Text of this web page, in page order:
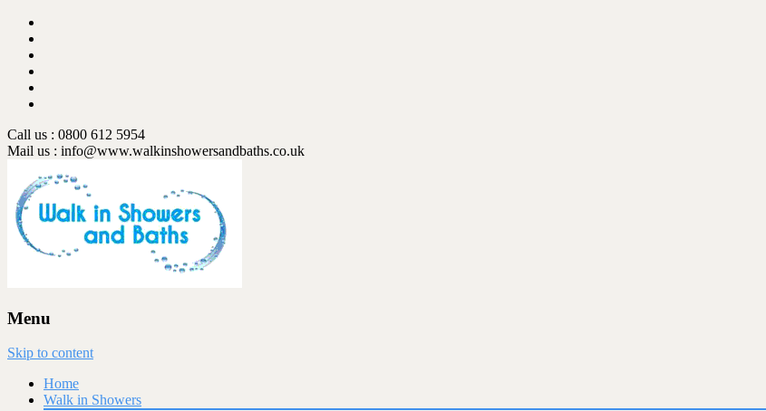
Call us : 0800 612 5954
Mail us : info@www.walkinshowersandbaths.co.uk
Menu
Skip to content
Home
Walk in Showers